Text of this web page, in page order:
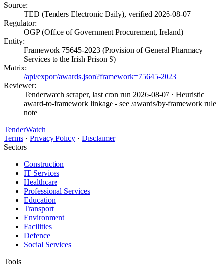
Source:
TED (Tenders Electronic Daily), verified 2026-08-07
Regulator:
OGP (Office of Government Procurement, Ireland)
Entity:
Framework 75645-2023 (Provision of General Pharmacy
Services to the Irish Prison S)
Matrix:
/api/export/awards.json?framework=75645-2023
Reviewer:
Tenderwatch scraper, last cron run 2026-08-07 · Heuristic
award-to-framework linkage - see /awards/by-framework rule
note
TenderWatch
Terms · Privacy Policy · Disclaimer
Sectors
Construction
IT Services
Healthcare
Professional Services
Education
Transport
Environment
Facilities
Defence
Social Services
Tools